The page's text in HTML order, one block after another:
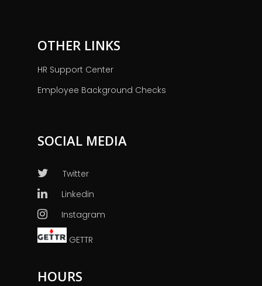
OTHER LINKS
HR Support Center
Employee Background Checks
SOCIAL MEDIA
Twitter
Linkedin
Instagram
GETTR
HOURS